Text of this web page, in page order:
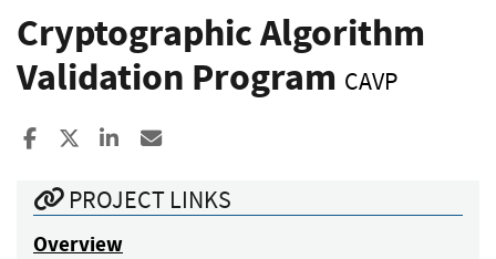
Cryptographic Algorithm
Validation Program CAVP
Share to Facebook
Share to XShare to LinkedIn
PROJECT LINKS
Overview